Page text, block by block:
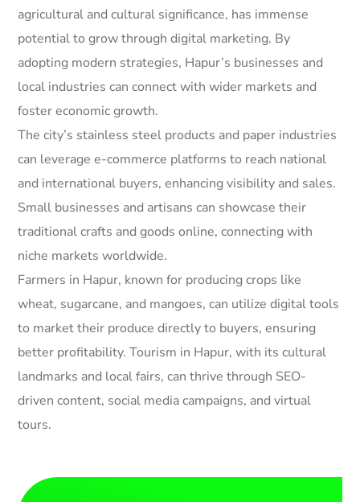
agricultural and cultural significance, has immense
potential to grow through digital marketing. By
adopting modern strategies, Hapur’s businesses and
local industries can connect with wider markets and
foster economic growth.
The city’s stainless steel products and paper industries
can leverage e-commerce platforms to reach national
and international buyers, enhancing visibility and sales.
Small businesses and artisans can showcase their
traditional crafts and goods online, connecting with
niche markets worldwide.
Farmers in Hapur, known for producing crops like
wheat, sugarcane, and mangoes, can utilize digital tools
to market their produce directly to buyers, ensuring
better profitability. Tourism in Hapur, with its cultural
landmarks and local fairs, can thrive through SEO-
driven content, social media campaigns, and virtual
tours.